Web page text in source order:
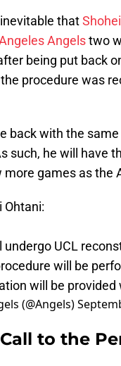
that
Angelstwo
being put back
procedure was
back with the
such, he will have
more games as the
Ohtani:
undergo UCL
will be
will be provided
(@Angels)
Call to the